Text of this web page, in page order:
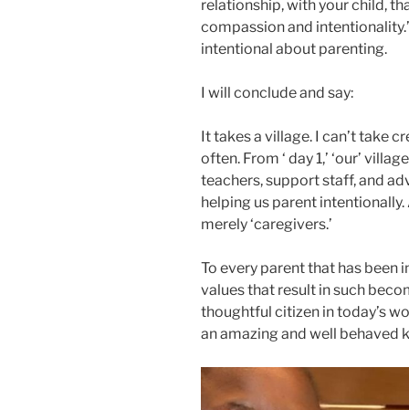
relationship, with your child,
compassion and
intentional about parenting.
I will conclude and say:
It takes a village. I can’t take
often. From ‘ day 1,’ ‘our’
teachers, support staff, and
helping us parent
merely ‘caregivers.’
To every parent that has been
values that result in such
thoughtful citizen in today’s
an amazing and well behaved